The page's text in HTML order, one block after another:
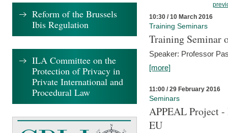
10:30 / 10 March 2016
Training Seminars
Training Seminar
Speaker: Professor
[more]
11:00 / 29 February 2016
Seminars
APPEAL Project
EU
Reform of the Brussels
Ibis Regulation
ILA Committee on the
Protection of Privacy in
Private International and
Procedural Law